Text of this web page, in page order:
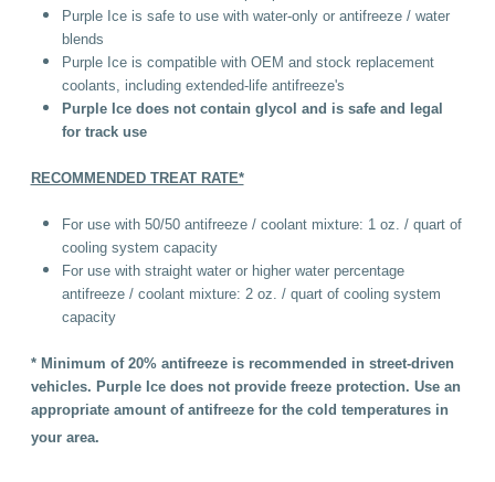
Purple Ice is safe to use with water-only or antifreeze / water
blends
Purple Ice is compatible with OEM and stock replacement
coolants, including extended-life antifreeze's
Purple Ice does not contain glycol and is safe and legal
for track use
RECOMMENDED TREAT RATE*
For use with 50/50 antifreeze / coolant mixture: 1 oz. / quart of
cooling system capacity
For use with straight water or higher water percentage
antifreeze / coolant mixture: 2 oz. / quart of cooling system
capacity
* Minimum of 20% antifreeze is recommended in street-driven
vehicles. Purple Ice does not provide freeze protection. Use an
appropriate amount of antifreeze for the cold temperatures in
your area.